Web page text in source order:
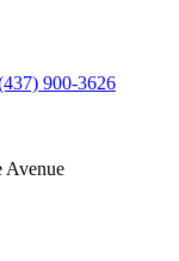
900-3626
Avenue